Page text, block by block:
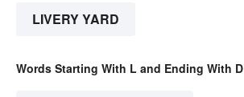
LIVERY YARD
Words Starting With L and Ending With D